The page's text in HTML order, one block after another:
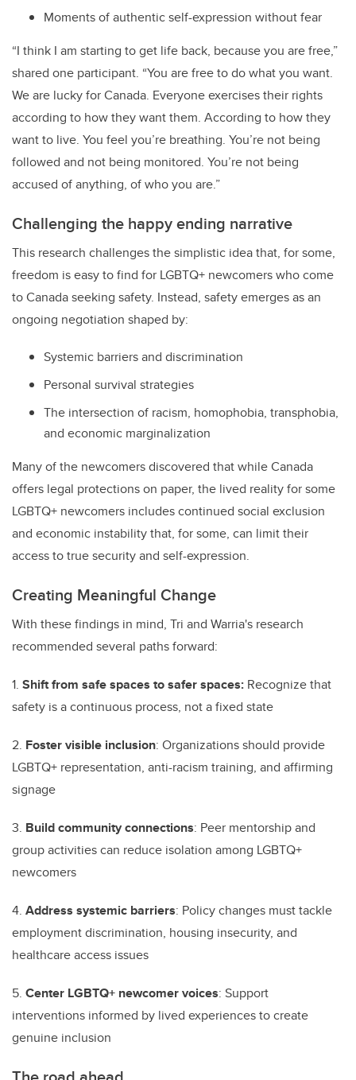
Moments of authentic self-expression without fear
“I think I am starting to get life back, because you are free,”
shared one participant. “You are free to do what you want.
We are lucky for Canada. Everyone exercises their rights
according to how they want them. According to how they
want to live. You feel you’re breathing. You’re not being
followed and not being monitored. You’re not being
accused of anything, of who you are.”
Challenging the happy ending narrative
This research challenges the simplistic idea that, for some,
freedom is easy to find for LGBTQ+ newcomers who come
to Canada seeking safety. Instead, safety emerges as an
ongoing negotiation shaped by:
Systemic barriers and discrimination
Personal survival strategies
The intersection of racism, homophobia, transphobia,
and economic marginalization
Many of the newcomers discovered that while Canada
offers legal protections on paper, the lived reality for some
LGBTQ+ newcomers includes continued social exclusion
and economic instability that, for some, can limit their
access to true security and self-expression.
Creating Meaningful Change
With these findings in mind, Tri and Warria's research
recommended several paths forward:
1. Shift from safe spaces to safer spaces: Recognize that
safety is a continuous process, not a fixed state
2. Foster visible inclusion: Organizations should provide
LGBTQ+ representation, anti-racism training, and affirming
signage
3. Build community connections: Peer mentorship and
group activities can reduce isolation among LGBTQ+
newcomers
4. Address systemic barriers: Policy changes must tackle
employment discrimination, housing insecurity, and
healthcare access issues
5. Center LGBTQ+ newcomer voices: Support
interventions informed by lived experiences to create
genuine inclusion